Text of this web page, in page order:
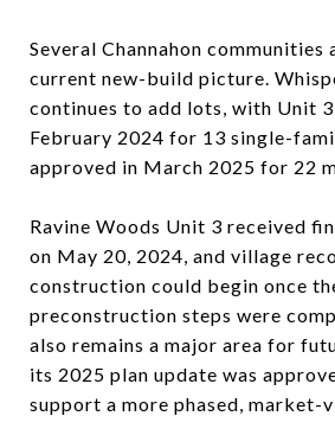
Several Channahon
current new-build picture.
continues to add lots, with Unit
February 2024 for 13 single-
approved in March 2025 for 22
Ravine Woods Unit 3 received
on May 20, 2024, and village
construction could begin once
preconstruction steps were
also remains a major area for
its 2025 plan update was
support a more phased, market-